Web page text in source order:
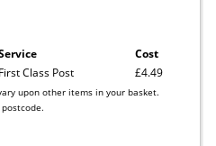
Cost
upon other items in your basket.
First Class Post £4.49